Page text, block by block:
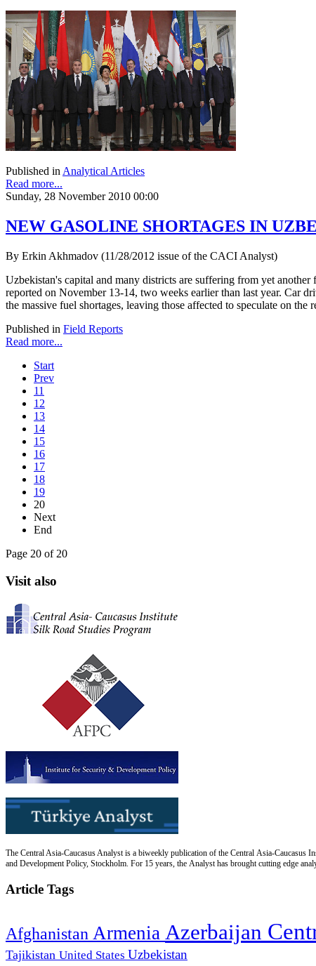
Published inAnalytical Articles
Read more...
Sunday, 28 November 2010 00:00
NEW GASOLINE SHORTAGES IN
By Erkin Akhmadov (11/28/2012 issue of the CACI Analyst)
Uzbekistan's capital and many districts are suffering from yet
reported on November 13-14, two weeks earlier than last year. Car
the massive fuel shortages, leaving those affected to speculate on the
Published in Field Reports
Read more...
Start
Prev
11
12
13
14
15
16
17
18
19
20
Next
End
Page 20 of 20
Visit also
The Central Asia-Caucasus Analyst is a biweekly publication of the Central Asia-
and Development Policy, Stockholm. For 15 years, the Analyst has brought cutting edge
Article Tags
Afghanistan Armenia Azerbaijan
Tajikistan United States Uzbekistan